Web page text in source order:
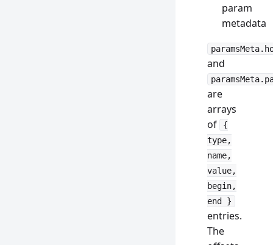
param
metadata
and
are
arrays
of
{
type,
name,
value,
begin,
end }
entries.
The